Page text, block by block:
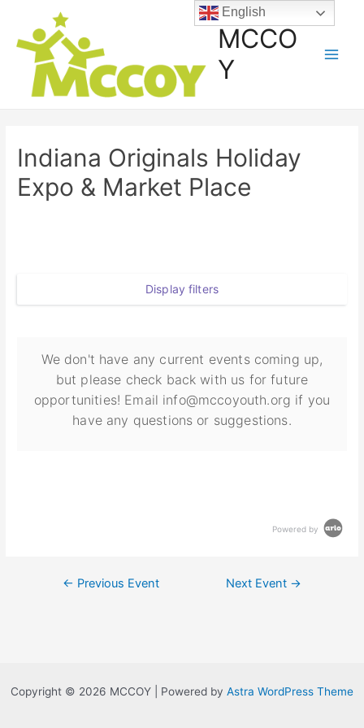
MCCO
Y
Indiana Originals Holiday
Expo & Market Place
Display filters
We don't have any current events coming up,
but please check back with us for future
opportunities! Email info@mccoyouth.org if you
have any questions or suggestions.
Powered by
← Previous Event Next Event →
Copyright © 2026 MCCOY | Powered by Astra WordPress Theme
English